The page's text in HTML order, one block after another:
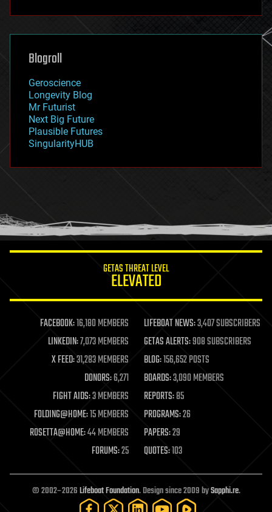
futurism
genetics
geoengineering
geography
geopolitics
governance
government
gravity
habitats
hacking
humor
information science
life extension
machine learning
mapping
materials
mathematics
military
mobile phones
moore's law
nanotechnology
neuroscience
open access
open source
particle physics
Blogroll
Geroscience
Longevity Blog
Mr Futurist
Next Big Future
Plausible Futures
SingularityHUB
GETAS THREAT LEVEL
ELEVATED
FACEBOOK:16,180 MEMBERS LIFEBOAT NEWS:3,407 SUBSCRIBERS
LINKEDIN:7,073 MEMBERS GETAS ALERTS:908 SUBSCRIBERS
X FEED:31,283 MEMBERS BLOG:156,652 POSTS
DONORS:6,271 BOARDS:3,090 MEMBERS
FIGHT AIDS:3 MEMBERS REPORTS:85
FOLDING@HOME:15 MEMBERS PROGRAMS:26
ROSETTA@HOME:44 MEMBERS PAPERS:29
FORUMS:25 QUOTES:103
© 2002–2026Lifeboat Foundation. Design since 2009 bySapphi.re.